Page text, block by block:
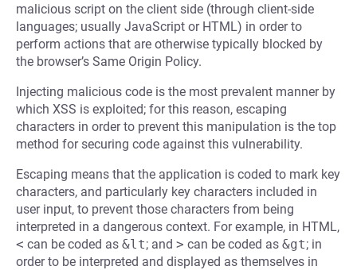
malicious script on the client side (through client-side
languages; usually JavaScript or HTML) in order to
perform actions that are otherwise typically blocked by
the browser’s Same Origin Policy.
Injecting malicious code is the most prevalent manner by
which XSS is exploited; for this reason, escaping
characters in order to prevent this manipulation is the top
method for securing code against this vulnerability.
Escaping means that the application is coded to mark key
characters, and particularly key characters included in
user input, to prevent those characters from being
interpreted in a dangerous context. For example, in HTML,
< can be coded as &lt; and > can be coded as &gt; in
order to be interpreted and displayed as themselves in